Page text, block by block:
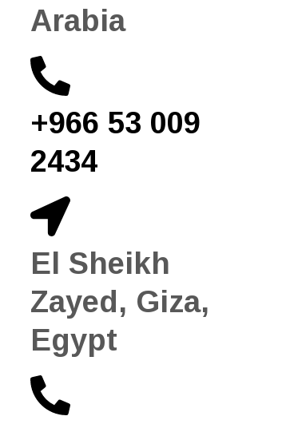
Arabia
+966 53 009
2434
El Sheikh
Zayed, Giza,
Egypt